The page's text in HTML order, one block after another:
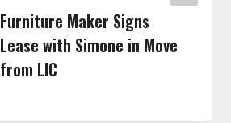
Furniture Maker Signs
Lease with Simone in Move
from LIC